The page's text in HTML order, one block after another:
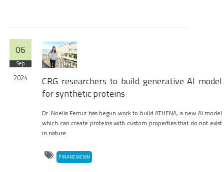
06
Sep
2024
CRG researchers to build generative AI model
for synthetic proteins
Dr. Noelia Ferruz has begun work to build ATHENA, a new AI model
which can create proteins with custom properties that do not exist
in nature.
FINANCIACIóN